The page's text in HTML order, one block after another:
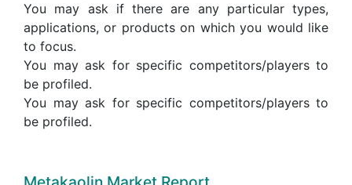
You may ask if there are any particular types,
applications, or products on which you would like
to focus.
You may ask for specific competitors/players to
be profiled.
You may ask for specific competitors/players to
be profiled.